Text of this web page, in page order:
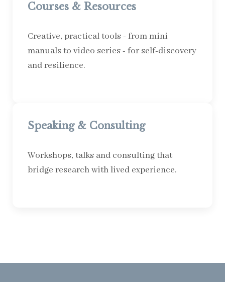
Courses & Resources
Creative, practical tools - from mini
manuals to video series - for self-discovery
and resilience.
Speaking & Consulting
Workshops, talks and consulting that
bridge research with lived experience.